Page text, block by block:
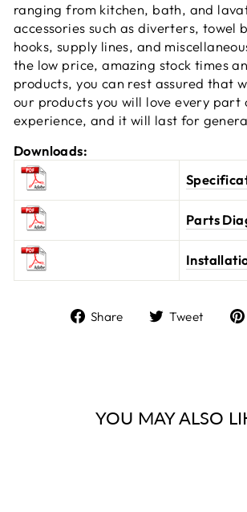
ranging from kitchen, bath, and
accessories such as diverters, towel
hooks, supply lines, and
the low price, amazing stock times
products, you can rest assured that
our products you will love every part
experience, and it will last for
Downloads:
Parts
Share Tweet
YOU MAY ALSO